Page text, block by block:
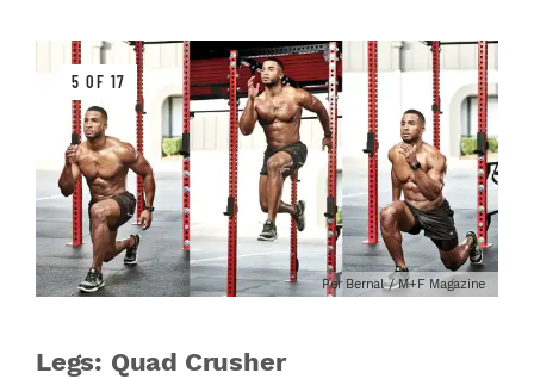
5 OF 17
Per Bernal / M+F Magazine
Legs: Quad Crusher